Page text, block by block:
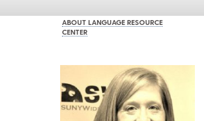
ABOUT LANGUAGE RESOURCE
CENTER